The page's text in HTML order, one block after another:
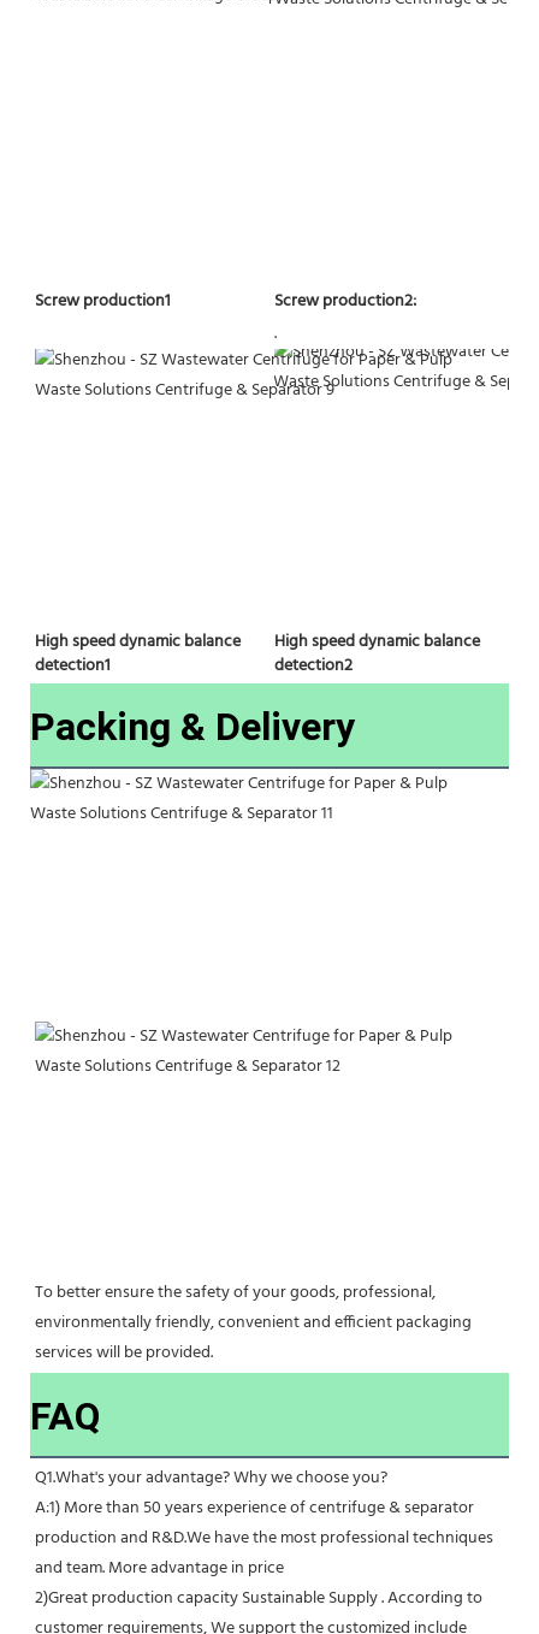
Screw production1
Screw production2:
.
High speed dynamic balance
detection1
High speed dynamic balance
detection2
Packing & Delivery
To better ensure the safety of your goods, professional,
environmentally friendly, convenient and efficient packaging
services will be provided.
FAQ
Q1.What's your advantage? Why we choose you?
A:1) More than 50 years experience of centrifuge & separator
production and R&D.We have the most professional techniques
and team. More advantage in price
2)Great production capacity Sustainable Supply . According to
customer requirements, We support the customized include